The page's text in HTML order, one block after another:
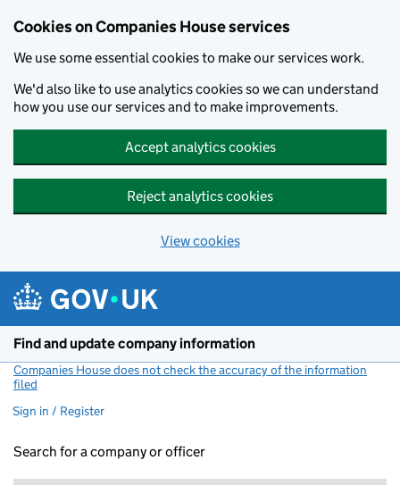
Cookies on Companies House services
We use some essential cookies to make our services work.
We'd also like to use analytics cookies so we can understand
how you use our services and to make improvements.
Accept analytics cookies
Reject analytics cookies
View cookies
Find and update company information
Companies House does not check the accuracy of the information
filed
Sign in / Register
Search for a company or officer